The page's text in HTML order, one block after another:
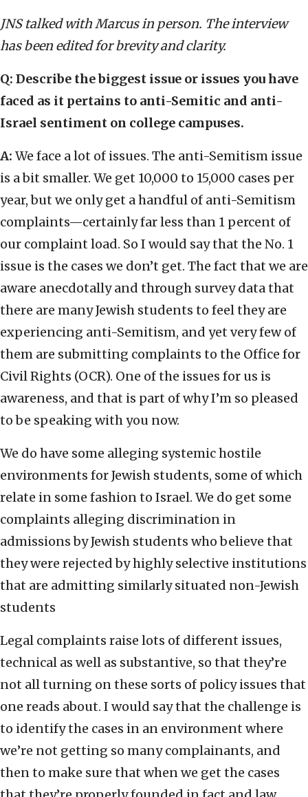
JNS talked with Marcus in person. The interview
has been edited for brevity and clarity.
Q: Describe the biggest issue or issues you have
faced as it pertains to anti-Semitic and anti-
Israel sentiment on college campuses.
A: We face a lot of issues. The anti-Semitism issue
is a bit smaller. We get 10,000 to 15,000 cases per
year, but we only get a handful of anti-Semitism
complaints—certainly far less than 1 percent of
our complaint load. So I would say that the No. 1
issue is the cases we don’t get. The fact that we are
aware anecdotally and through survey data that
there are many Jewish students to feel they are
experiencing anti-Semitism, and yet very few of
them are submitting complaints to the Office for
Civil Rights (OCR). One of the issues for us is
awareness, and that is part of why I’m so pleased
to be speaking with you now.
We do have some alleging systemic hostile
environments for Jewish students, some of which
relate in some fashion to Israel. We do get some
complaints alleging discrimination in
admissions by Jewish students who believe that
they were rejected by highly selective institutions
that are admitting similarly situated non-Jewish
students
Legal complaints raise lots of different issues,
technical as well as substantive, so that they’re
not all turning on these sorts of policy issues that
one reads about. I would say that the challenge is
to identify the cases in an environment where
we’re not getting so many complainants, and
then to make sure that when we get the cases